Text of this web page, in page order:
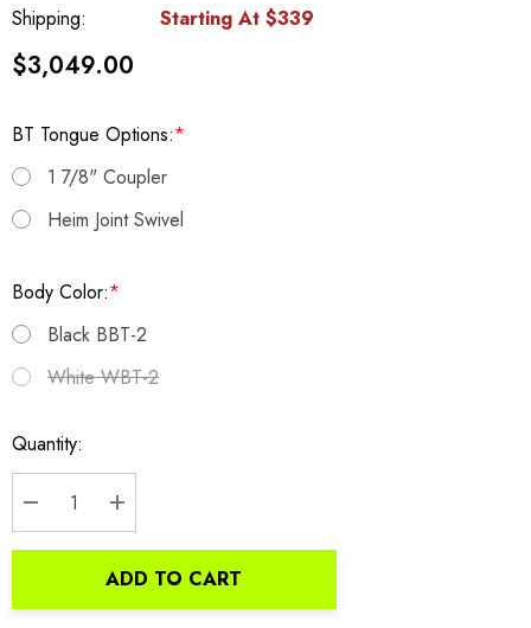
Shipping:
Starting At $339
$3,049.00
BT Tongue Options:*
1 7/8" Coupler
Heim Joint Swivel
Body Color:*
Black BBT-2
White WBT-2
Current
Stock:
Quantity:
DECREASE QUANTITY:
INCREASE QUANTITY:
ADD TO CART